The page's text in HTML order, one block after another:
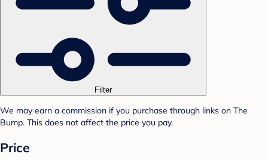
Filter
We may earn a commission if you purchase through links on The
Bump. This does not affect the price you pay.
Price